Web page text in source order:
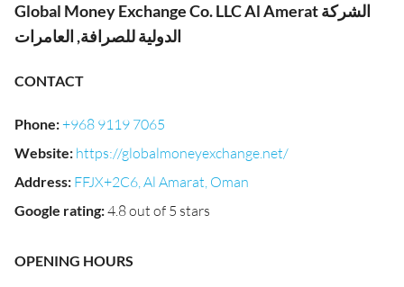
Global Money Exchange Co. LLC Al Amerat الشركة
الدولية للصرافة, العامرات
CONTACT
Phone:+968 9119 7065
Website: https://globalmoneyexchange.net/
Address: FFJX+2C6, Al Amarat, Oman
Google rating:4.8 out of 5 stars
OPENING HOURS